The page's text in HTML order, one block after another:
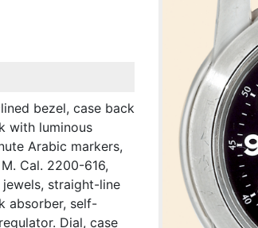
bezel, case back
with luminous
Arabic markers,
Cal. 2200-616,
straight-line
absorber, self-
Dial, case